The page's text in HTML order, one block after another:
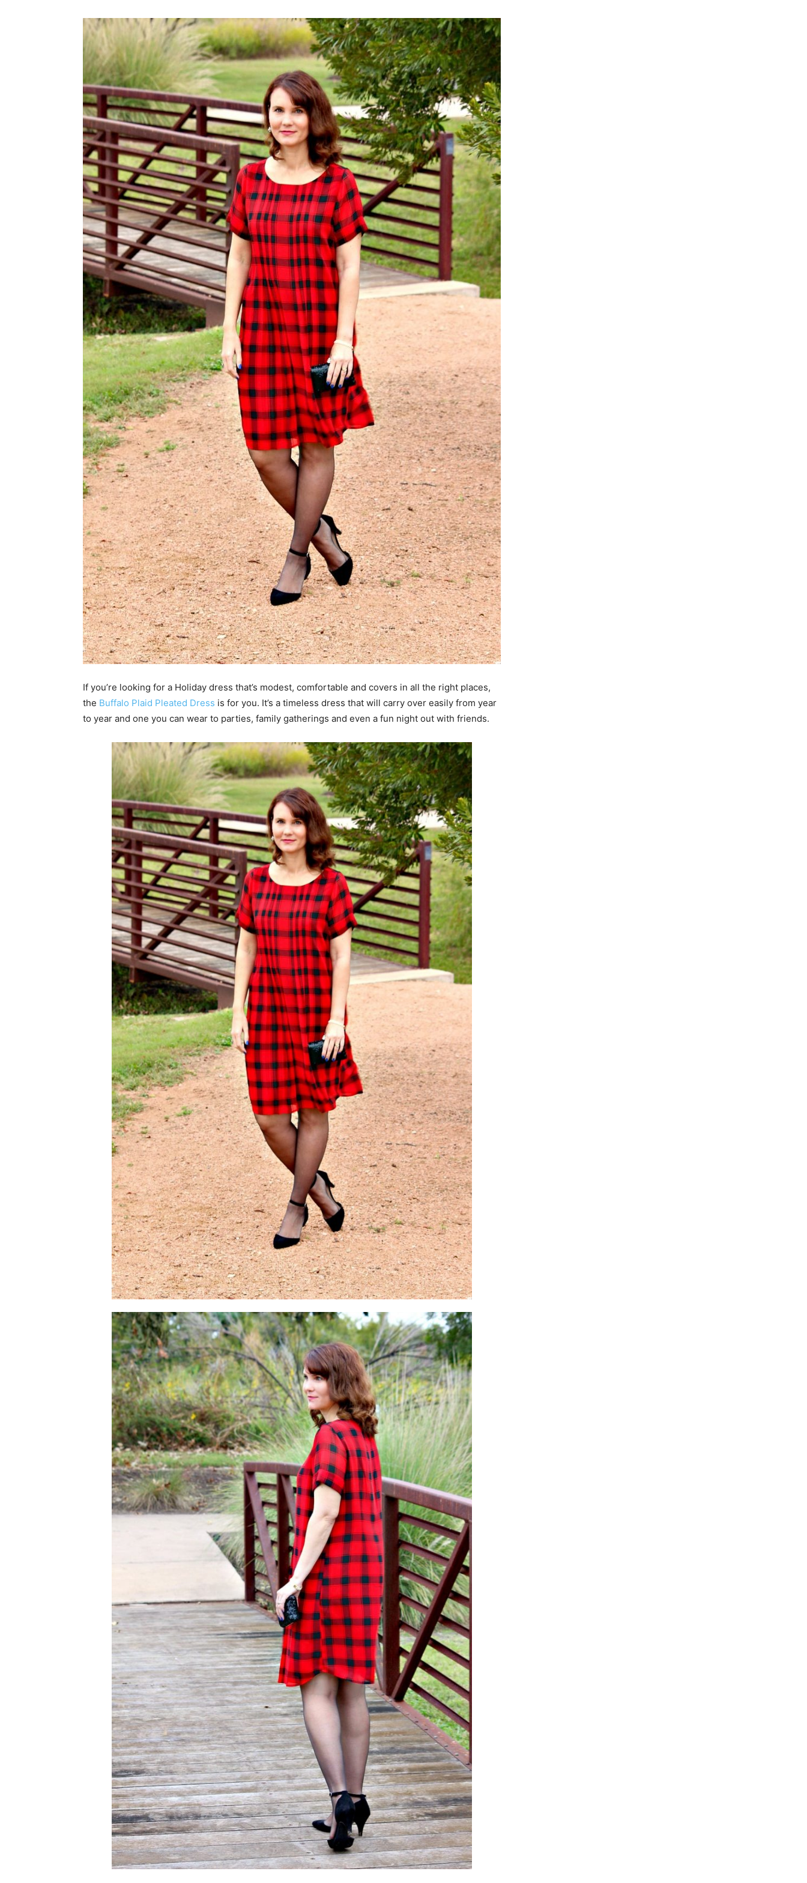
If you’re looking for a Holiday dress that’s modest, comfortable and covers in all the right places,
the Buffalo Plaid Pleated Dress is for you. It’s a timeless dress that will carry over easily from year
to year and one you can wear to parties, family gatherings and even a fun night out with friends.